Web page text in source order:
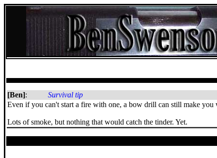
[Ben]:
Survival tip
Even if you can't start a fire with one, a bow drill can still make you
Lots of smoke, but nothing that would catch the tinder. Yet.